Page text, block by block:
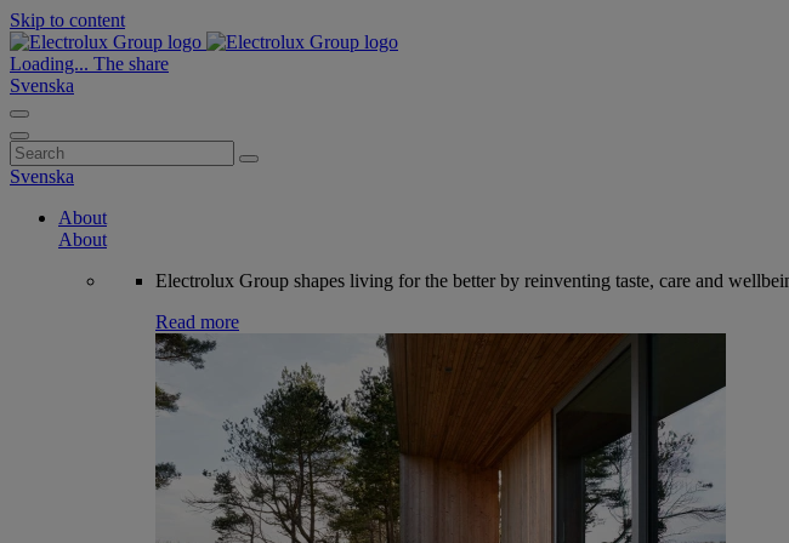
Skip to content
Loading... The share
Svenska
Search
for:
Svenska
About
About
Electrolux Group shapes living for the better by reinventing taste, care and
Read more